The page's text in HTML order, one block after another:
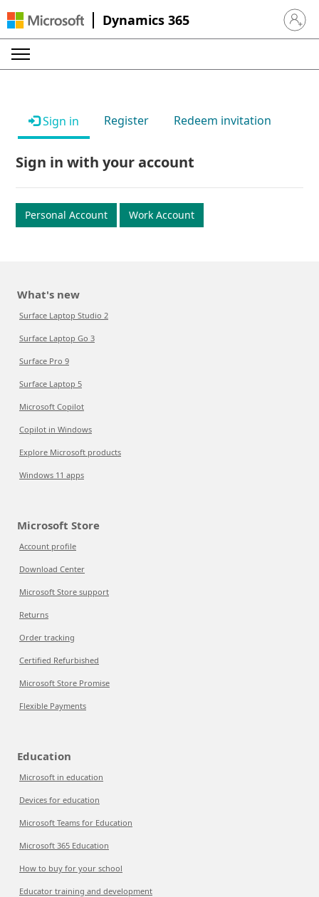
Dynamics 365 Sign in
Sign in Register Redeem invitation
Sign in with your account
Personal Account Work Account
What's new
Surface Laptop Studio 2
Surface Laptop Go 3
Surface Pro 9
Surface Laptop 5
Microsoft Copilot
Copilot in Windows
Explore Microsoft products
Windows 11 apps
Microsoft Store
Account profile
Download Center
Microsoft Store support
Returns
Order tracking
Certified Refurbished
Microsoft Store Promise
Flexible Payments
Education
Microsoft in education
Devices for education
Microsoft Teams for Education
Microsoft 365 Education
How to buy for your school
Educator training and development